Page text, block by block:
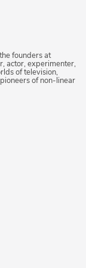
founders at
actor, experimenter,
of television,
of non-linear